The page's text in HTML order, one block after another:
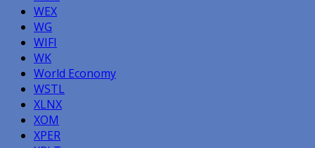
WEX
WG
WIFI
WK
World Economy
WSTL
XLNX
XOM
XPER